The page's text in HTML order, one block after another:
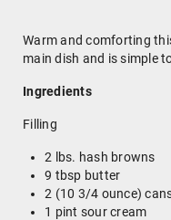
Warm and comforting
main dish and is simple
Ingredients
Filling
2 lbs. hash browns
9 tbsp butter
2 (10 3/4 ounce)
1 pint sour cream